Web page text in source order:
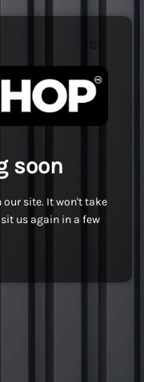
soon
our site. It won't take
us again in a few